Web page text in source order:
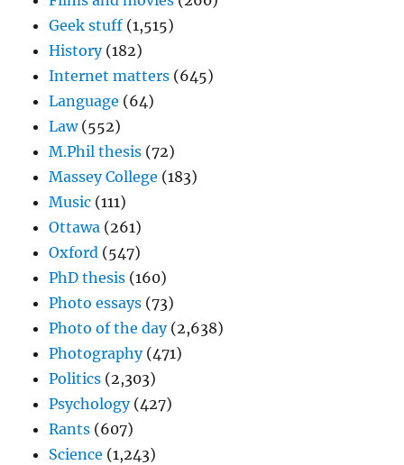
Geek stuff (1,515)
History(182)
Internet matters (645)
Language (64)
Law(552)
M.Phil thesis (72)
Massey College (183)
Music (111)
Ottawa (261)
Oxford (547)
PhD thesis (160)
Photo essays (73)
Photo of the day(2,638)
Photography(471)
Politics (2,303)
Psychology(427)
Rants (607)
Science (1,243)